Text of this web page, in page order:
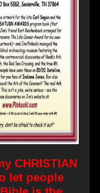
CHRISTIAN
let people